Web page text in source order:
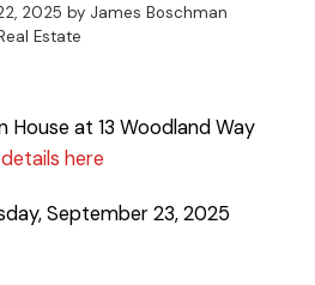
2025 by James Boschman
Estate
House at 13 Woodland Way
here
September 23, 2025